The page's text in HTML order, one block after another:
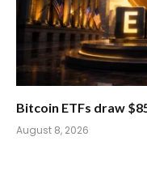
Bitcoin ETFs draw
August 8, 2026